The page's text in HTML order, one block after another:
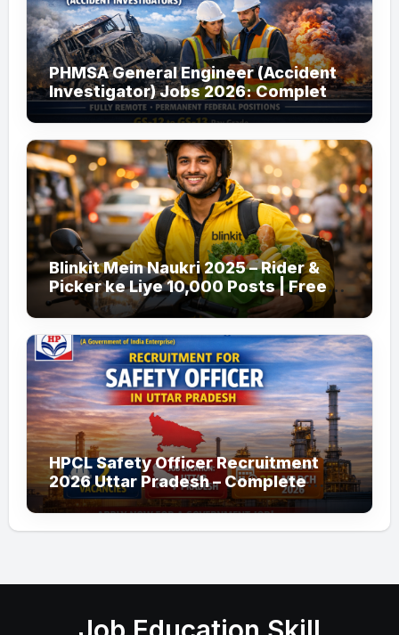
PHMSA General Engineer (Accident
Investigator) Jobs 2026: Complete
Guide to Apply
Blinkit Mein Naukri 2025 – Rider &
Picker ke Liye 10,000 Posts | Free
Apply
HPCL Safety Officer Recruitment
2026 Uttar Pradesh – Complete
Guide